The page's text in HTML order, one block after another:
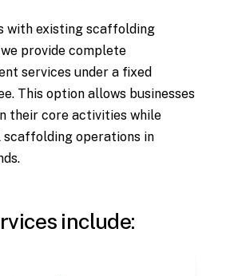
with existing scaffolding
provide complete
services under a fixed
This option allows businesses
their core activities while
scaffolding operations in
include: